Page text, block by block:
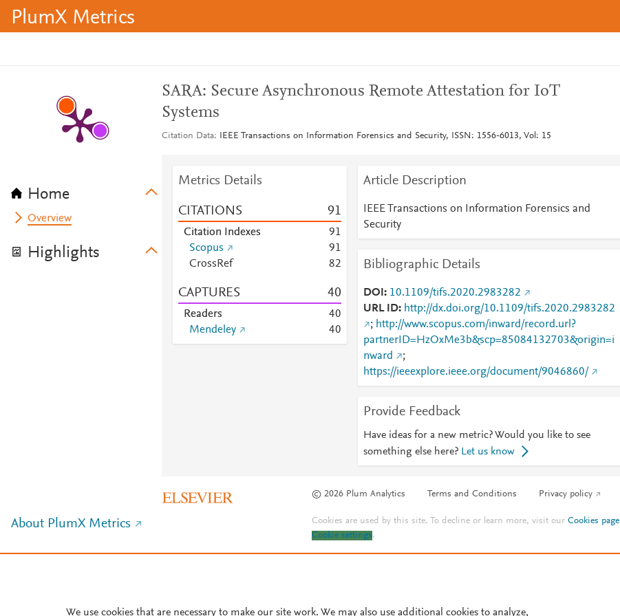
PlumX Metrics
Home
Overview
Highlights
SARA: Secure Asynchronous Remote Attestation for IoT
Systems
Citation Data IEEE Transactions on Information Forensics and Security, ISSN: 1556-6013, Vol: 15
Metrics Details
CITATIONS 91
Citation Indexes 91
Scopus
91
CrossRef
82
CAPTURES 40
Readers 40
Mendeley
40
Article Description
IEEE Transactions on Information Forensics and
Security
Bibliographic Details
DOI
10.1109/tifs.2020.2983282
URL ID
http://dx.doi.org/10.1109/tifs.2020.2983282
; http://www.scopus.com/inward/record.url?
partnerID=HzOxMe3b&scp=85084132703&origin=i
nward
;
https://ieeexplore.ieee.org/document/9046860/
Provide Feedback
Have ideas for a new metric? Would you like to see
something else here? Let us know
© 2026 Plum Analytics Terms and Conditions Privacy policy
About PlumX Metrics Cookies are used by this site. To decline or learn more, visit ourCookies page
Cookie settings.
We use cookies that are necessary to make our site work. We may also use additional cookies to analyze,